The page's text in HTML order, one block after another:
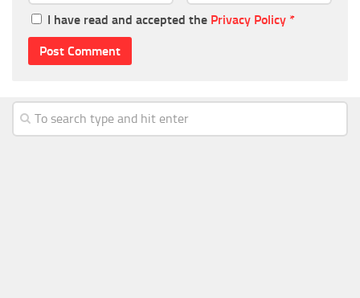
I have read and accepted the Privacy Policy *